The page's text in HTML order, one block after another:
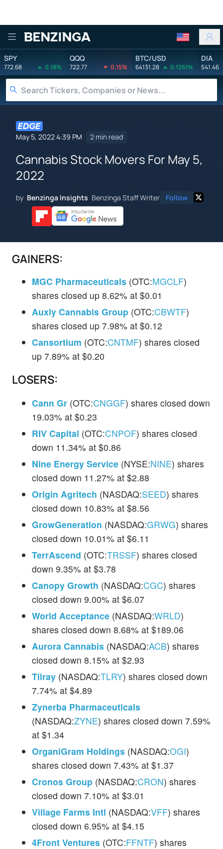
Benzinga
SPY
772.68 0.18%
QQQ
722.77 0.15%
BTC/USD
64131.28 0.1261%
DIA
541.46
May 5, 2022 4:39 PM 2 min read
Cannabis Stock Movers For May 5,
2022
by Benzinga Insights Benzinga Staff Writer Follow
GAINERS:
MGC Pharmaceuticals (OTC:MGCLF)
shares closed up 8.62% at $0.01
Auxly Cannabis Group (OTC:CBWTF)
shares closed up 7.98% at $0.12
Cansortium (OTC:CNTMF) shares closed
up 7.89% at $0.20
LOSERS:
Cann Gr (OTC:CNGGF) shares closed down
19.03% at $0.23
RIV Capital (OTC:CNPOF) shares closed
down 11.34% at $0.86
Nine Energy Service (NYSE:NINE) shares
closed down 11.27% at $2.88
Origin Agritech (NASDAQ:SEED) shares
closed down 10.83% at $8.56
GrowGeneration (NASDAQ:GRWG) shares
closed down 10.01% at $6.11
TerrAscend (OTC:TRSSF) shares closed
down 9.35% at $3.78
Canopy Growth (NASDAQ:CGC) shares
closed down 9.00% at $6.07
World Acceptance (NASDAQ:WRLD)
shares closed down 8.68% at $189.06
Aurora Cannabis (NASDAQ:ACB) shares
closed down 8.15% at $2.93
Tilray (NASDAQ:TLRY) shares closed down
7.74% at $4.89
Zynerba Pharmaceuticals
(NASDAQ:ZYNE) shares closed down 7.59%
at $1.34
OrganiGram Holdings (NASDAQ:OGI)
shares closed down 7.43% at $1.37
Cronos Group (NASDAQ:CRON) shares
closed down 7.10% at $3.01
Village Farms Intl (NASDAQ:VFF) shares
closed down 6.95% at $4.15
4Front Ventures (OTC:FFNTF) shares